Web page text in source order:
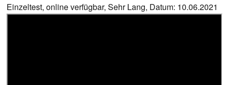
Einzeltest, online verfügbar, Sehr Lang, Datum: 10.06.2021